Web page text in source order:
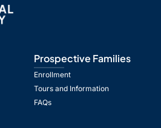
Prospective Families
Enrollment
Tours and Information
FAQs